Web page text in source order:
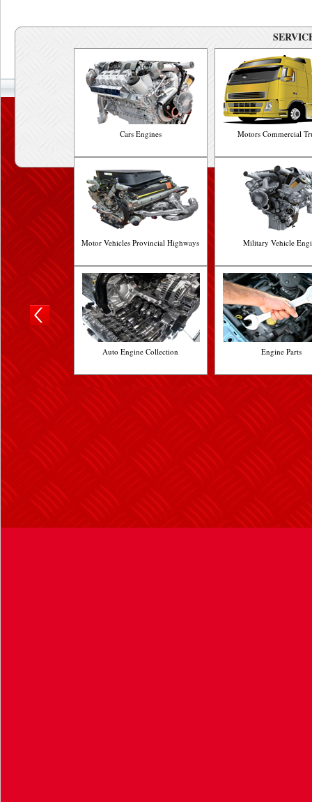
Cars Engines Motors Commercial
Motor Vehicles Provincial Highways Military Vehicle
Auto Engine Collection Engine Parts